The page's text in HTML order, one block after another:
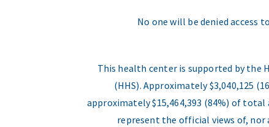
No one will be denied access
This health center is supported by the
(HHS). Approximately $3,040,125
approximately $15,464,393 (84%) of
represent the official views of, nor